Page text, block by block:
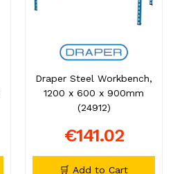
Draper Steel Workbench,
1200 x 600 x 900mm
(24912)
€141.02
🛒 Add to Cart